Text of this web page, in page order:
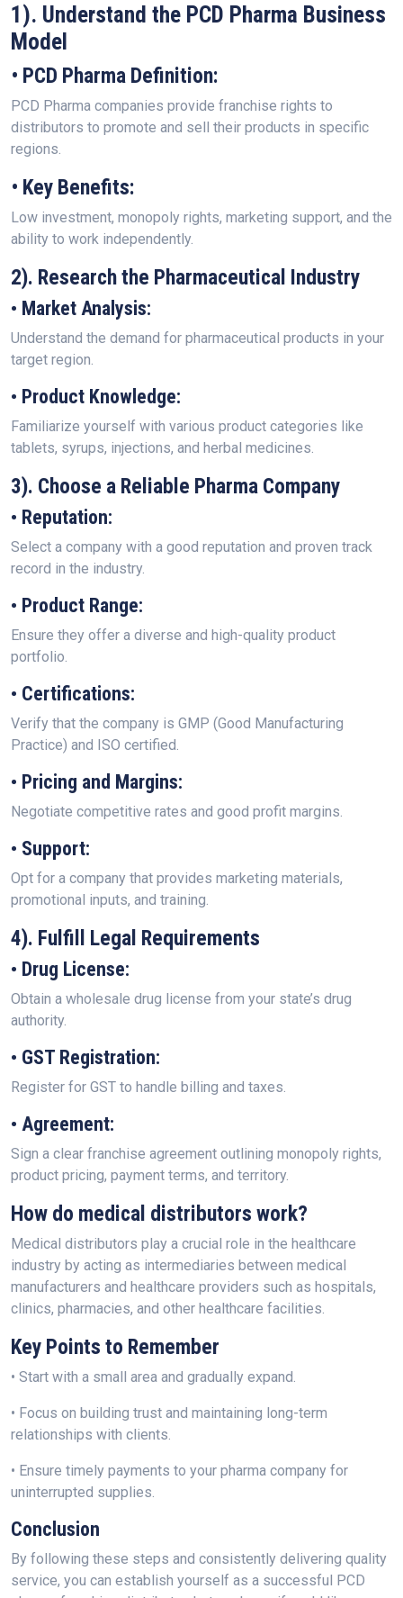
1). Understand the PCD Pharma Business
Model
• PCD Pharma Definition:
PCD Pharma companies provide franchise rights to
distributors to promote and sell their products in specific
regions.
• Key Benefits:
Low investment, monopoly rights, marketing support, and the
ability to work independently.
2). Research the Pharmaceutical Industry
• Market Analysis:
Understand the demand for pharmaceutical products in your
target region.
• Product Knowledge:
Familiarize yourself with various product categories like
tablets, syrups, injections, and herbal medicines.
3). Choose a Reliable Pharma Company
• Reputation:
Select a company with a good reputation and proven track
record in the industry.
• Product Range:
Ensure they offer a diverse and high-quality product
portfolio.
• Certifications:
Verify that the company is GMP (Good Manufacturing
Practice) and ISO certified.
• Pricing and Margins:
Negotiate competitive rates and good profit margins.
• Support:
Opt for a company that provides marketing materials,
promotional inputs, and training.
4). Fulfill Legal Requirements
• Drug License:
Obtain a wholesale drug license from your state’s drug
authority.
• GST Registration:
Register for GST to handle billing and taxes.
• Agreement:
Sign a clear franchise agreement outlining monopoly rights,
product pricing, payment terms, and territory.
How do medical distributors work?
Medical distributors play a crucial role in the healthcare
industry by acting as intermediaries between medical
manufacturers and healthcare providers such as hospitals,
clinics, pharmacies, and other healthcare facilities.
Key Points to Remember
• Start with a small area and gradually expand.
• Focus on building trust and maintaining long-term
relationships with clients.
• Ensure timely payments to your pharma company for
uninterrupted supplies.
Conclusion
By following these steps and consistently delivering quality
service, you can establish yourself as a successful PCD